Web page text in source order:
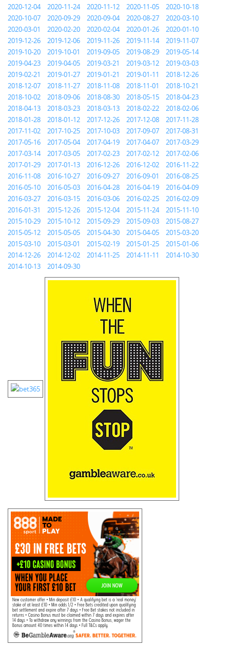
2020-12-04 2020-11-24 2020-11-12 2020-11-05
2020-10-18
2020-10-07
2020-09-29 2020-09-04 2020-08-27
2020-03-10
2020-03-01
2020-02-20 2020-02-04 2020-01-26
2020-01-10
2019-12-26
2019-12-06 2019-11-26 2019-11-14
2019-11-07
2019-10-20
2019-10-01 2019-09-05 2019-08-29
2019-05-14
2019-04-23
2019-04-05 2019-03-21 2019-03-12
2019-03-03
2019-02-21
2019-01-27 2019-01-21 2019-01-11
2018-12-26
2018-12-07
2018-11-27 2018-11-08 2018-11-01
2018-10-21
2018-10-02
2018-09-06 2018-08-30 2018-05-15
2018-04-23
2018-04-13
2018-03-23 2018-03-13 2018-02-22
2018-02-06
2018-01-28
2018-01-12 2017-12-26 2017-12-08
2017-11-28
2017-11-02
2017-10-25 2017-10-03 2017-09-07
2017-08-31
2017-05-16
2017-05-04 2017-04-19 2017-04-07
2017-03-29
2017-03-14
2017-03-05 2017-02-23 2017-02-12
2017-02-06
2017-01-29
2017-01-13 2016-12-26 2016-12-02
2016-11-22
2016-11-08
2016-10-27 2016-09-27 2016-09-01
2016-08-25
2016-05-10
2016-05-03 2016-04-28 2016-04-19
2016-04-09
2016-03-27
2016-03-15 2016-03-06 2016-02-25
2016-02-09
2016-01-31
2015-12-26 2015-12-04 2015-11-24
2015-11-10
2015-10-29
2015-10-12 2015-09-29 2015-09-03
2015-08-27
2015-05-12
2015-05-05 2015-04-30 2015-04-05
2015-03-20
2015-03-10
2015-03-01 2015-02-19 2015-01-25
2015-01-06
2014-12-26
2014-12-02 2014-11-25 2014-11-11
2014-10-30
2014-10-13
2014-09-30